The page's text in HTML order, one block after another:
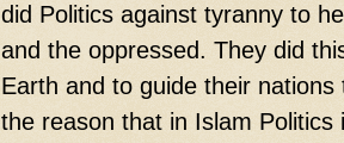
did Politics against tyranny to
and the oppressed. They did
Earth and to guide their
the reason that in Islam Politics